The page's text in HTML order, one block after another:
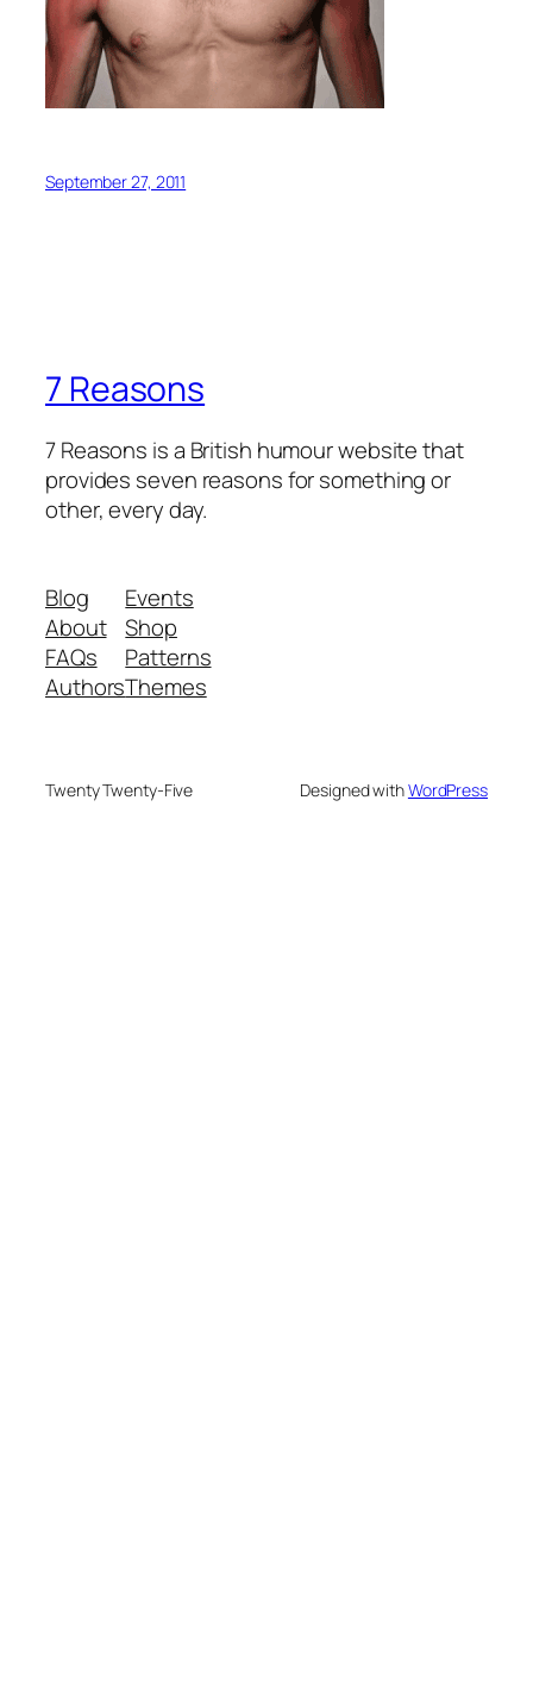
September 27, 2011
7 Reasons
7 Reasons is a British humour website that
provides seven reasons for something or
other, every day.
Blog
About
FAQs
Authors
Events
Shop
Patterns
Themes
Twenty Twenty-Five Designed withWordPress